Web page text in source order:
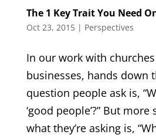
The 1 Key Trait You Need
Oct 23, 2015| Perspectives
In our work with
businesses, hands down
question people ask is,
‘good people’?” But
what they’re asking is,